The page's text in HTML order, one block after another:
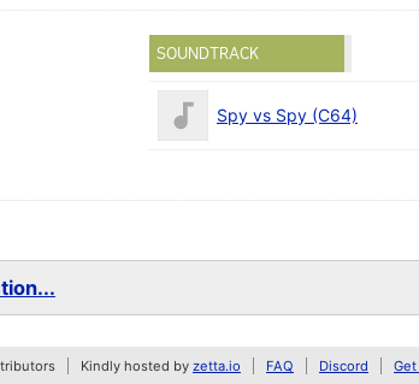
SOUNDTRACK
Spy vs Spy (C64)
Kindly hosted by zetta.io FAQ Discord